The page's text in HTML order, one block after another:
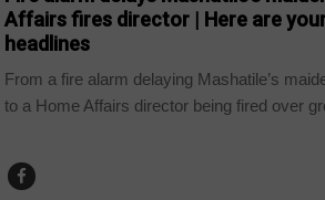
Affairs fires director | Here are
headlines
From a fire alarm delaying Mashatile’s
to a Home Affairs director being fired over